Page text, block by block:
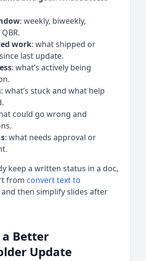
: weekly, biweekly,
work: what shipped or
last update.
: what’s actively being
: what’s stuck and what help
could go wrong and
: what needs approval or
keep a written status in a doc,
from convert text to
and then simplify slides after
Better
Update